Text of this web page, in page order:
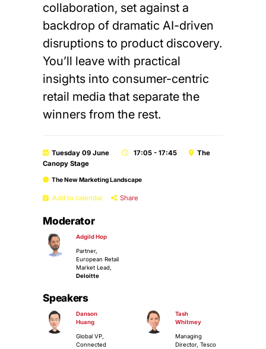
collaboration, set against a
backdrop of dramatic AI-driven
disruptions to product discovery.
You’ll leave with practical
insights into consumer-centric
retail media that separate the
winners from the rest.
Tuesday 09 June 17:05 - 17:45
The
Canopy Stage
The New Marketing Landscape
Add to calendar Share
Moderator
Adgild Hop
Partner,
European Retail
Market Lead,
Deloitte
Speakers
Danson
Huang
Global VP,
Connected
Tash
Whitmey
Managing
Director, Tesco